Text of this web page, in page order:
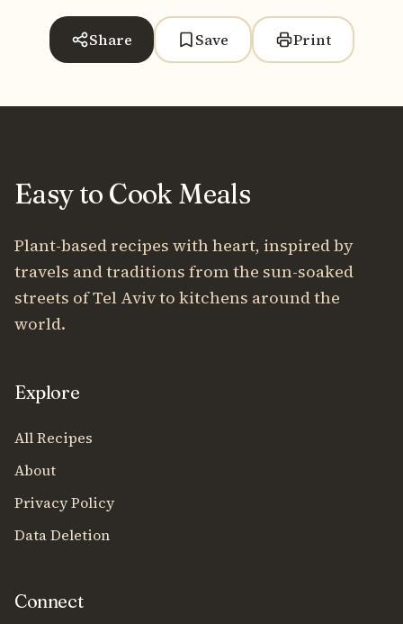
Share Save Print
Easy to Cook Meals
Plant-based recipes with heart, inspired by
travels and traditions from the sun-soaked
streets of Tel Aviv to kitchens around the
world.
Explore
All Recipes
About
Privacy Policy
Data Deletion
Connect